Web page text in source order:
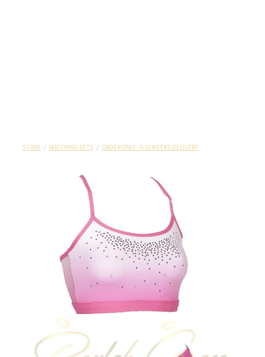
STORE / MATCHING SETS / ORDER ONLY - 8-10 WEEKS DELIVERY